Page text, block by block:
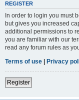
REGISTER
In order to login you must
but gives you increased
additional permissions to
you are familiar with our
read any forum rules as
Terms of use | Privacy
Register